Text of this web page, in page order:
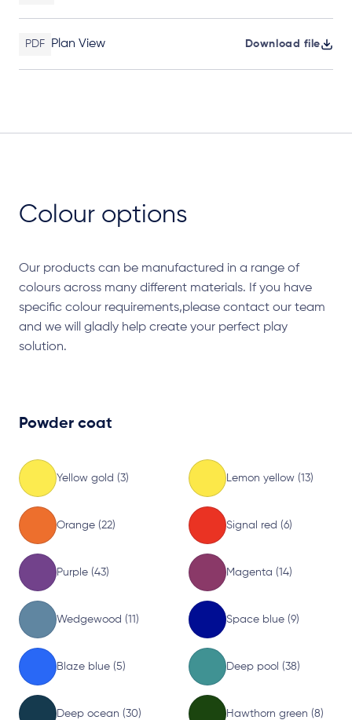
PDF Plan View Download file
Colour options
Our products can be manufactured in a range of
colours across many different materials. If you have
specific colour requirements,please contact our team
and we will gladly help create your perfect play
solution.
Powder coat
Yellow gold (3) Lemon yellow (13)
Orange (22) Signal red (6)
Purple (43) Magenta (14)
Wedgewood (11) Space blue (9)
Blaze blue (5) Deep pool (38)
Deep ocean (30) Hawthorn green (8)